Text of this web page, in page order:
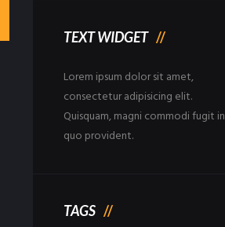
TEXT WIDGET
Lorem ipsum dolor sit amet,
consectetur adipisicing elit.
Quisquam, magni commodi fugit in
quo provident.
TAGS